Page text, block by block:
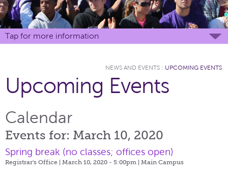
Tap for more information
NEWS AND EVENTS : UPCOMING EVENTS
Upcoming Events
Calendar
Events for: March 10, 2020
Spring break (no classes; offices open)
Registrar's Office | March 10, 2020 - 5:00pm | Main Campus